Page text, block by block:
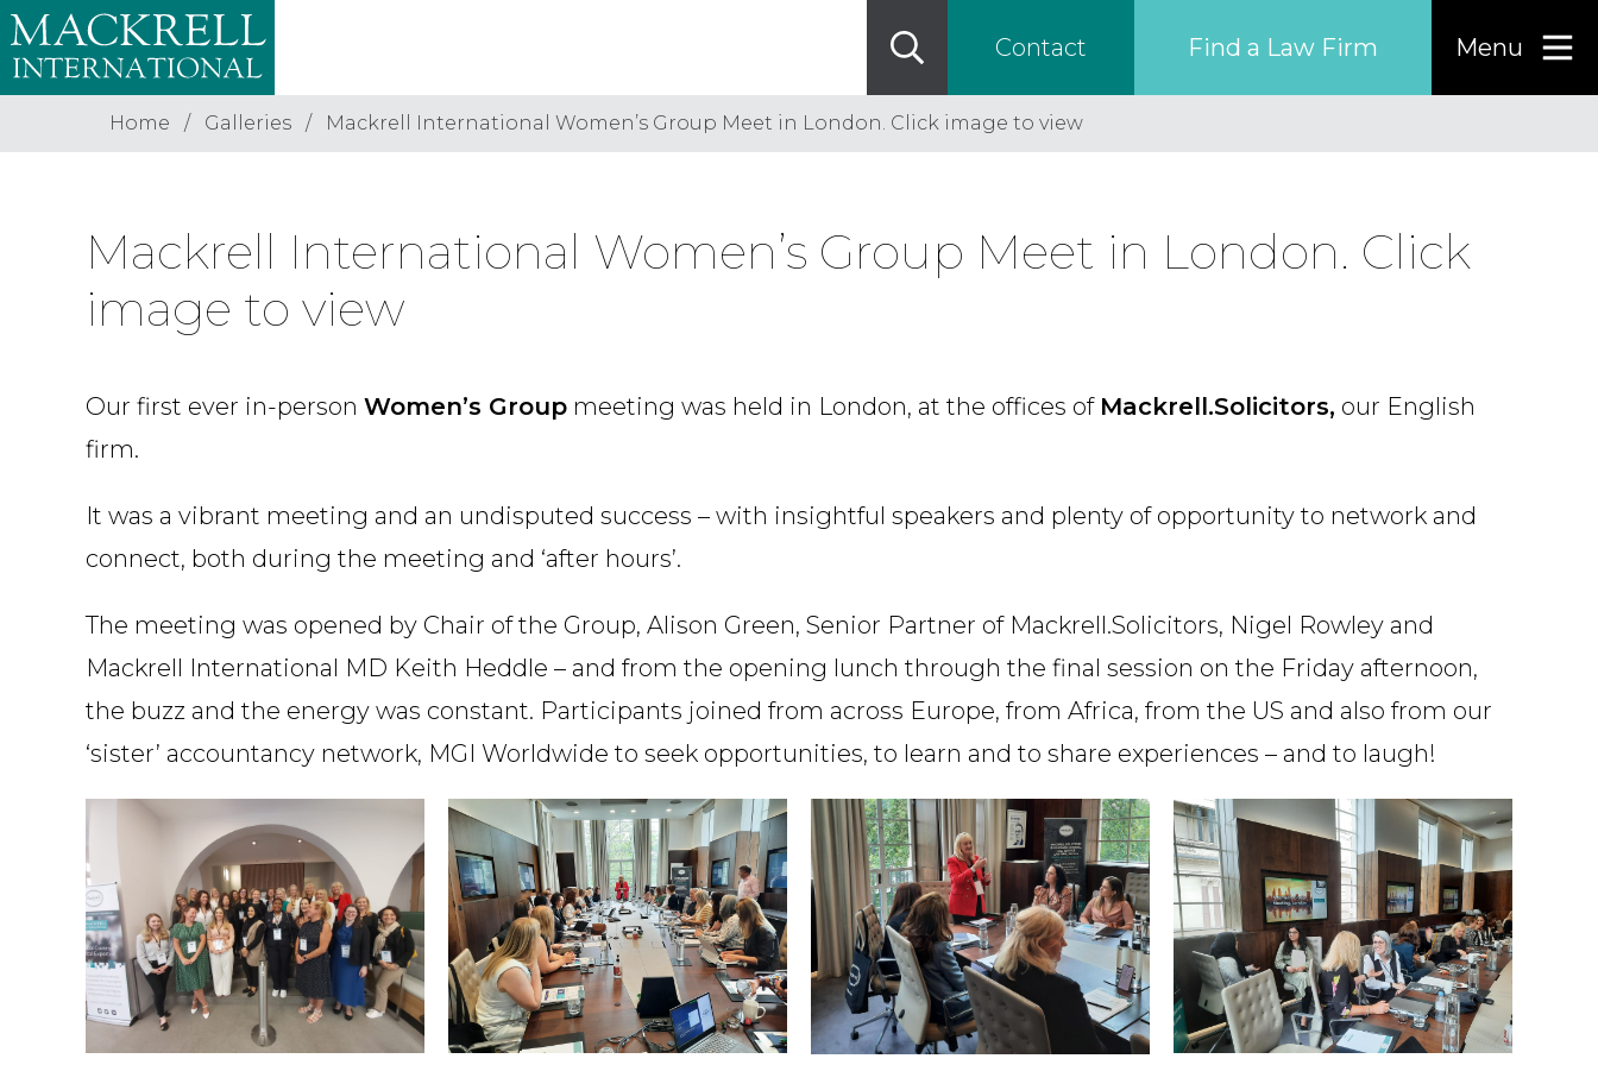
Contact Find a Law Firm Menu
Search the USA only
Search
Home Galleries Mackrell International Women’s Group Meet in London. Click image to view
Mackrell International Women’s Group Meet in London. Click
image to view
Our first ever in-person Women’s Group meeting was held in London, at the offices of Mackrell.Solicitors, our English
firm.
It was a vibrant meeting and an undisputed success – with insightful speakers and plenty of opportunity to network and
connect, both during the meeting and ‘after hours’.
The meeting was opened by Chair of the Group, Alison Green, Senior Partner of Mackrell.Solicitors, Nigel Rowley and
Mackrell International MD Keith Heddle – and from the opening lunch through the final session on the Friday afternoon,
the buzz and the energy was constant. Participants joined from across Europe, from Africa, from the US and also from our
‘sister’ accountancy network, MGI Worldwide to seek opportunities, to learn and to share experiences – and to laugh!